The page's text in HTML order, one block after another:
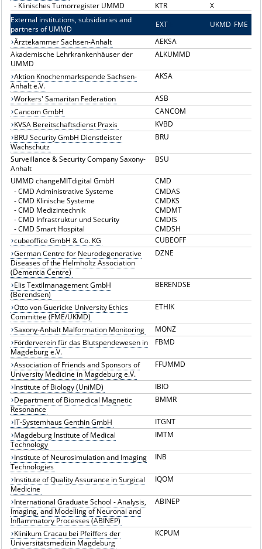
- Klinisches Tumorregister UMMD KTR
X
External institutions, subsidiaries and
partners of UMMD
EXT UKMD FME
Ärztekammer Sachsen-Anhalt
AEKSA
Akademische Lehrkrankenhäuser der
UMMD
ALKUMMD
Aktion Knochenmarkspende Sachsen-
Anhalt e.V.
AKSA
Workers' Samaritan Federation
ASB
Cancom GmbH
CANCOM
KVSA Bereitschaftsdienst Praxis
KVBD
BRU Security GmbH Dienstleister
Wachschutz
BRU
Surveillance & Security Company Saxony-
Anhalt
BSU
UMMD changeMITdigital GmbH
CMD
-CMD Administrative Systeme
CMDAS
-CMD Klinische Systeme
CMDKS
-CMD Medizintechnik
CMDMT
-CMD Infrastruktur und Security
CMDIS
-CMD Smart Hospital
CMDSH
cubeoffice GmbH & Co. KG
CUBEOFF
German Centre for Neurodegenerative
Diseases of the Helmholtz Association
(Dementia Centre)
DZNE
Elis Textilmanagement GmbH
(Berendsen)
BERENDSE
Otto von Guericke University Ethics
Committee (FME/UKMD)
ETHIK
Saxony-Anhalt Malformation Monitoring
MONZ
Förderverein für das Blutspendewesen in
Magdeburg e.V.
FBMD
Association of Friends and Sponsors of
University Medicine in Magdeburg e.V.
FFUMMD
Institute of Biology (UniMD)
IBIO
Department of Biomedical Magnetic
Resonance
BMMR
IT-Systemhaus Genthin GmbH
ITGNT
Magdeburg Institute of Medical
Technology
IMTM
Institute of Neurosimulation and Imaging
Technologies
INB
Institute of Quality Assurance in Surgical
Medicine
IQOM
International Graduate School - Analysis,
Imaging, and Modelling of Neuronal and
Inflammatory Processes (ABINEP)
ABINEP
Klinikum Cracau bei Pfeiffers der
Universitätsmedizin Magdeburg
KCPUM